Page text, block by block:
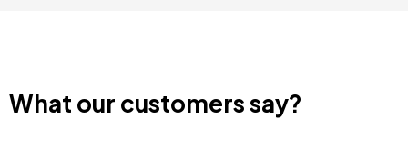
What our customers say?